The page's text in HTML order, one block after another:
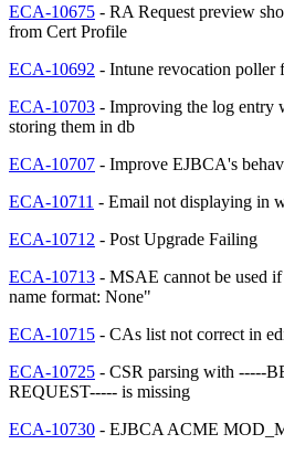
ECA-10675 - RA Request preview
from Cert Profile
ECA-10692 - Intune revocation poller
ECA-10703 - Improving the log entry
storing them in db
ECA-10707 - Improve EJBCA's
ECA-10711 - Email not displaying in
ECA-10712 - Post Upgrade Failing
ECA-10713 - MSAE cannot be used
name format: None"
ECA-10715 - CAs list not correct in
ECA-10725 - CSR parsing with -----
REQUEST----- is missing
ECA-10730 - EJBCA ACME